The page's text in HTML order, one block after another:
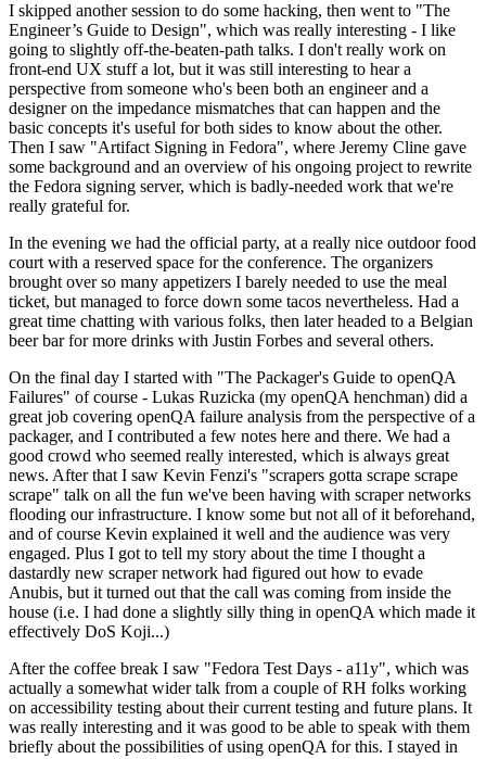
I skipped another session to do some hacking, then went to "The
Engineer’s Guide to Design", which was really interesting - I like
going to slightly off-the-beaten-path talks. I don't really work on
front-end UX stuff a lot, but it was still interesting to hear a
perspective from someone who's been both an engineer and a
designer on the impedance mismatches that can happen and the
basic concepts it's useful for both sides to know about the other.
Then I saw "Artifact Signing in Fedora", where Jeremy Cline gave
some background and an overview of his ongoing project to rewrite
the Fedora signing server, which is badly-needed work that we're
really grateful for.
In the evening we had the official party, at a really nice outdoor food
court with a reserved space for the conference. The organizers
brought over so many appetizers I barely needed to use the meal
ticket, but managed to force down some tacos nevertheless. Had a
great time chatting with various folks, then later headed to a Belgian
beer bar for more drinks with Justin Forbes and several others.
On the final day I started with "The Packager's Guide to openQA
Failures" of course - Lukas Ruzicka (my openQA henchman) did a
great job covering openQA failure analysis from the perspective of a
packager, and I contributed a few notes here and there. We had a
good crowd who seemed really interested, which is always great
news. After that I saw Kevin Fenzi's "scrapers gotta scrape scrape
scrape" talk on all the fun we've been having with scraper networks
flooding our infrastructure. I know some but not all of it beforehand,
and of course Kevin explained it well and the audience was very
engaged. Plus I got to tell my story about the time I thought a
dastardly new scraper network had figured out how to evade
Anubis, but it turned out that the call was coming from inside the
house (i.e. I had done a slightly silly thing in openQA which made it
effectively DoS Koji...)
After the coffee break I saw "Fedora Test Days - a11y", which was
actually a somewhat wider talk from a couple of RH folks working
on accessibility testing about their current testing and future plans. It
was really interesting and it was good to be able to speak with them
briefly about the possibilities of using openQA for this. I stayed in